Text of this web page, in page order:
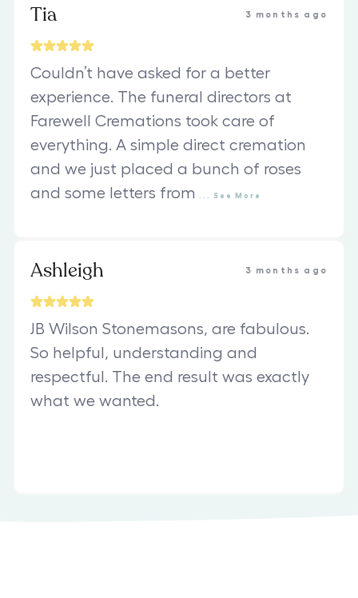
Tia 3 months ago
Couldn’t have asked for a better
experience. The funeral directors at
Farewell Cremations took care of
everything. A simple direct cremation
and we just placed a bunch of roses
and some letters from
See More
Ashleigh 3 months ago
JB Wilson Stonemasons, are fabulous.
So helpful, understanding and
respectful. The end result was exactly
what we wanted.